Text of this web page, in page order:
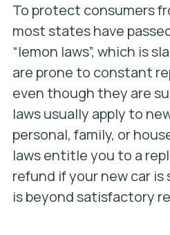
To protect consumers
most states have
“lemon laws”, which is
are prone to constant
even though they are
laws usually apply to
personal, family, or
laws entitle you to a
refund if your new car
is beyond satisfactory